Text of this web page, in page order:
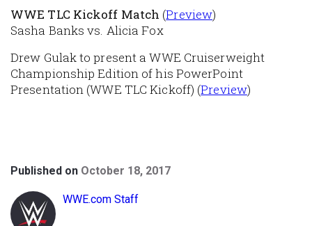
WWE TLC Kickoff Match (Preview)
Sasha Banks vs. Alicia Fox
Drew Gulak to present a WWE Cruiserweight
Championship Edition of his PowerPoint
Presentation (WWE TLC Kickoff) (Preview)
Published on October 18, 2017
WWE.com Staff